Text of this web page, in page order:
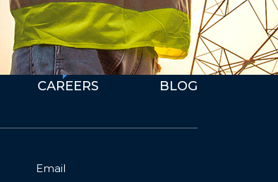
CAREERS
We're Hiring
BLOG
Email